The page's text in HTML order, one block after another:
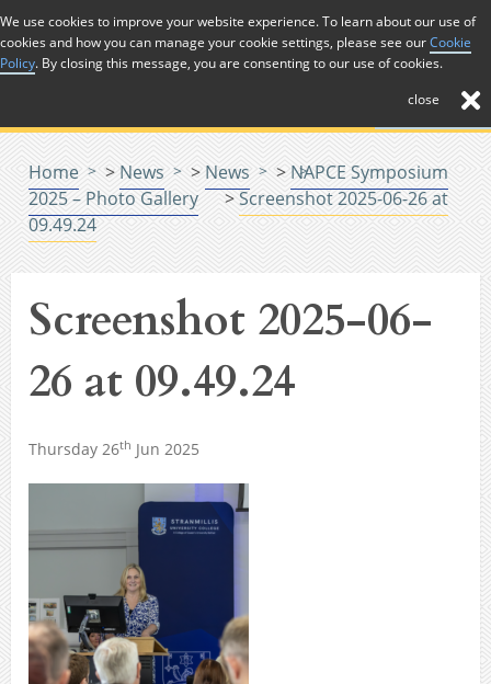
Skip to Content
Menu
Home > News > News > NAPCE Symposium
2025 – Photo Gallery
>Screenshot 2025-06-26 at
09.49.24
Screenshot 2025-06-
26 at 09.49.24
Thursday 26th Jun 2025
We use cookies to improve your website experience. To learn about our use of
cookies and how you can manage your cookie settings, please see ourCookie
Policy. By closing this message, you are consenting to our use of cookies.
close